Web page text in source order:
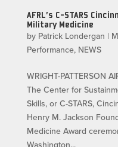
AFRL’s C-STARS
Military Medicine
by Patrick Londergan |
Performance, NEWS
WRIGHT-PATTERSON
The Center for
Skills, or C-STARS,
Henry M. Jackson
Medicine Award